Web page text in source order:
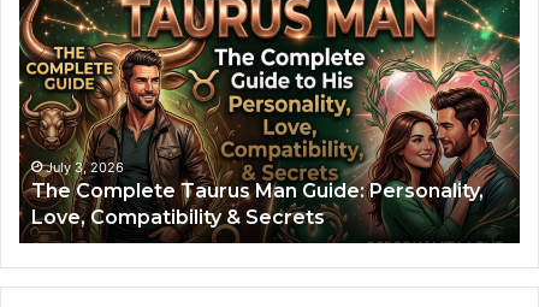
Complete
Taurus
Man
Guide:
Personality,
Love,
Compatibility
&
Secrets
July 3, 2026
The Complete Taurus Man Guide: Personality,
Love, Compatibility & Secrets
to